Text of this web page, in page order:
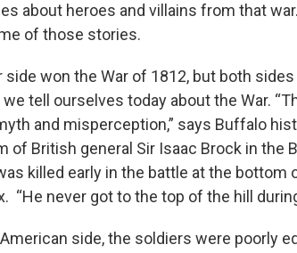
about heroes and villains from that
of those stories.
side won the War of 1812, but both
tell ourselves today about the War.
and misperception,” says Buffalo
of British general Sir Isaac Brock in the
killed early in the battle at the bottom
“He never got to the top of the hill
side, the soldiers were poorly